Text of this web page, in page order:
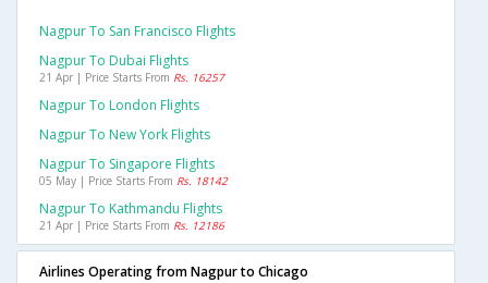
Nagpur To San Francisco Flights
Nagpur To Dubai Flights
21 Apr | Price Starts From Rs. 16257
Nagpur To London Flights
Nagpur To New York Flights
Nagpur To Singapore Flights
05 May | Price Starts From Rs. 18142
Nagpur To Kathmandu Flights
21 Apr | Price Starts From Rs. 12186
Airlines Operating from Nagpur to Chicago